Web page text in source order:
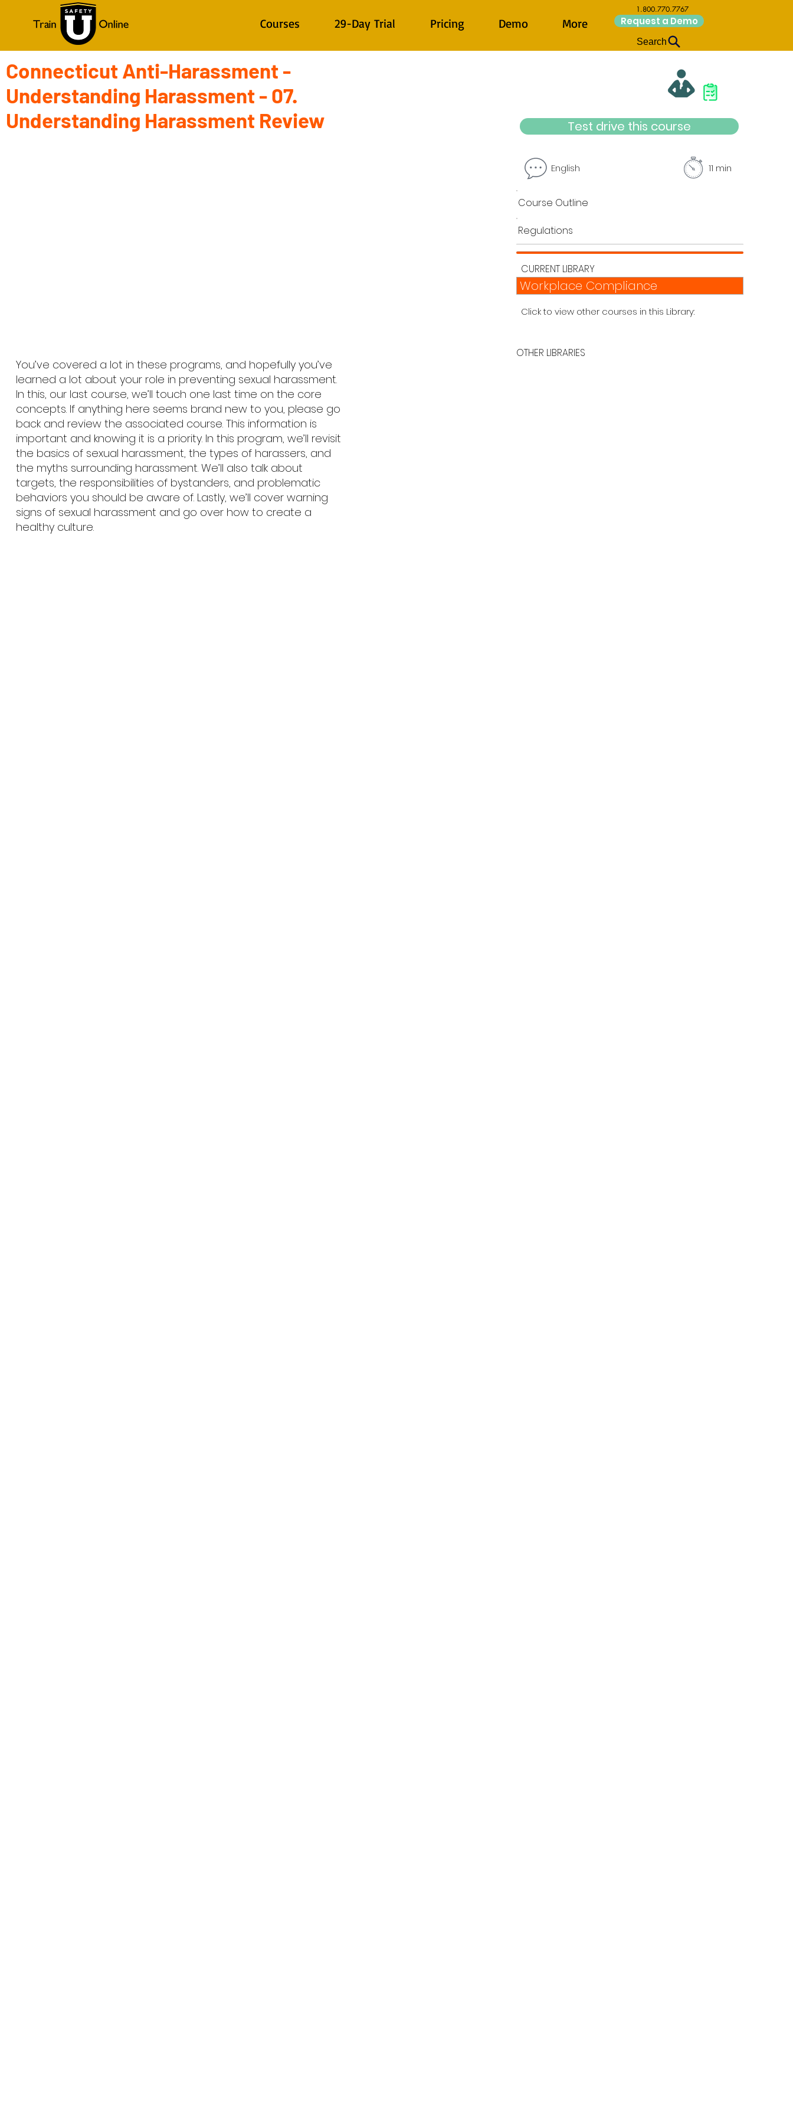
Connecticut Anti-Harassment -
Understanding Harassment - 07.
Understanding Harassment Review
You’ve covered a lot in these programs, and hopefully you’ve
learned a lot about your role in preventing sexual harassment.
In this, our last course, we’ll touch one last time on the core
concepts. If anything here seems brand new to you, please go
back and review the associated course. This information is
important and knowing it is a priority. In this program, we’ll revisit
the basics of sexual harassment, the types of harassers, and
the myths surrounding harassment. We’ll also talk about
targets, the responsibilities of bystanders, and problematic
behaviors you should be aware of. Lastly, we’ll cover warning
signs of sexual harassment and go over how to create a
healthy culture.
Test drive this course
English 11 min
Course Outline
Regulations
CURRENT LIBRARY
Workplace Compliance
Click to view other courses in this Library:
OTHER LIBRARIES
Courses 29-Day Trial Pricing Demo More
1.800.770.7767
Request a Demo
Search